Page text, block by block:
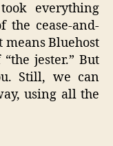
everything
cease-and-
means Bluehost
jester.” But
Still, we can
using all the